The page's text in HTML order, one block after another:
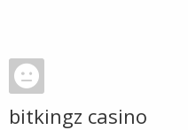
bitkingz casino